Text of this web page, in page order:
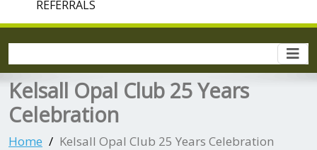
REFERRALS
Kelsall Opal Club 25 Years
Celebration
Home Kelsall Opal Club 25 Years Celebration